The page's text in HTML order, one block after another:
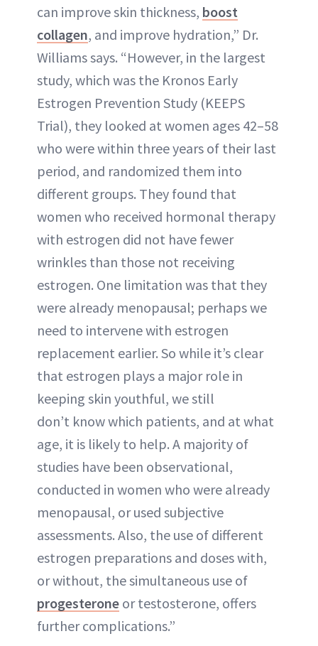
can improve skin thickness, boost
collagen, and improve hydration,” Dr.
Williams says. “However, in the largest
study, which was the Kronos Early
Estrogen Prevention Study (KEEPS
Trial), they looked at women ages 42–58
who were within three years of their last
period, and randomized them into
different groups. They found that
women who received hormonal therapy
with estrogen did not have fewer
wrinkles than those not receiving
estrogen. One limitation was that they
were already menopausal; perhaps we
need to intervene with estrogen
replacement earlier. So while it’s clear
that estrogen plays a major role in
keeping skin youthful, we still
don’t know which patients, and at what
age, it is likely to help. A majority of
studies have been observational,
conducted in women who were already
menopausal, or used subjective
assessments. Also, the use of different
estrogen preparations and doses with,
or without, the simultaneous use of
progesterone or testosterone, offers
further complications.”